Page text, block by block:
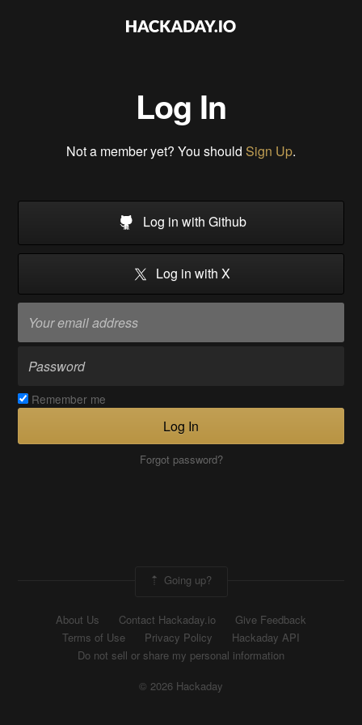
Log In
Not a member yet? You should Sign Up.
Log in with Github
Log in with X
Remember me
Log In
Forgot password?
Going up?
About Us Contact Hackaday.io
Give Feedback
Terms of Use
Privacy Policy
Hackaday API
Do not sell or share my personal information
© 2026 Hackaday